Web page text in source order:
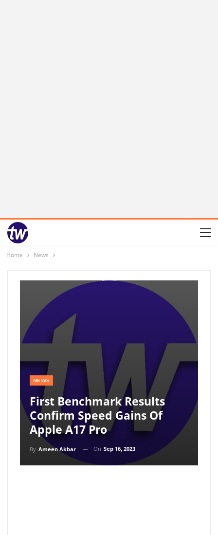
Home News
NEWS
First Benchmark Results
Confirm Speed Gains Of
Apple A17 Pro
By Ameen Akbar On Sep 16, 2023